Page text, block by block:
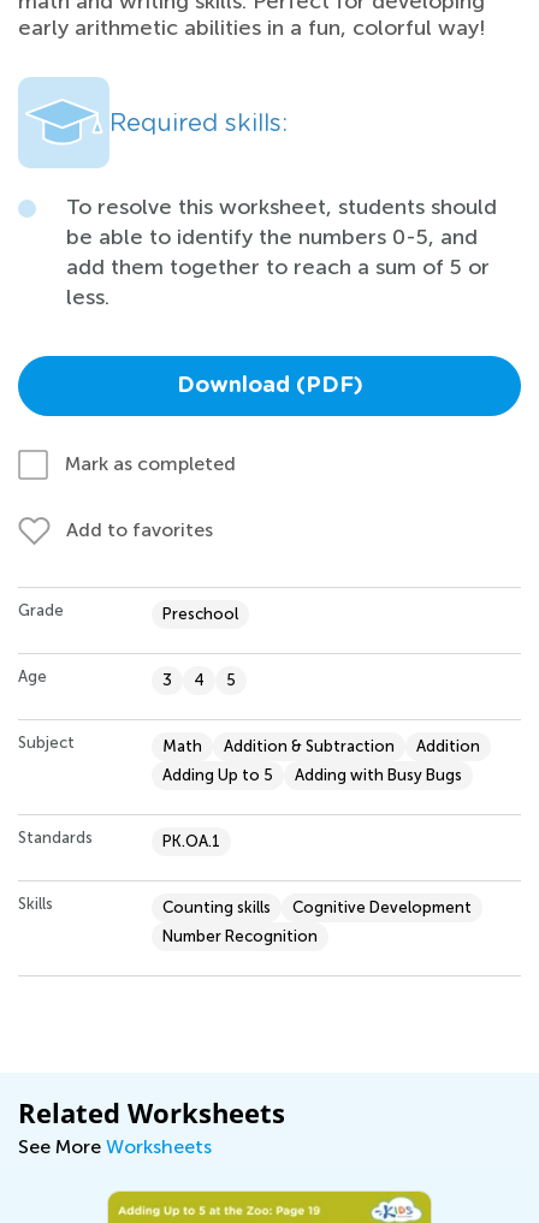
early arithmetic abilities in a fun, colorful way!
Required skills:
To resolve this worksheet, students should
be able to identify the numbers 0-5, and
add them together to reach a sum of 5 or
less.
Download (PDF)
Mark as completed
Add to favorites
Grade Preschool
Age 3 4 5
Subject Math Addition & Subtraction
Addition
Adding Up to 5
Adding with Busy Bugs
Standards PK.OA.1
Skills Counting skills
Cognitive Development
Number Recognition
Related Worksheets
See More Worksheets